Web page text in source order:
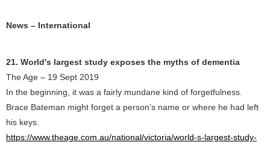
News – International
21. World's largest study exposes the myths of dementia
The Age – 19 Sept 2019
In the beginning, it was a fairly mundane kind of forgetfulness.
Brace Bateman might forget a person’s name or where he had left
his keys.
https://www.theage.com.au/national/victoria/world-s-largest-study-